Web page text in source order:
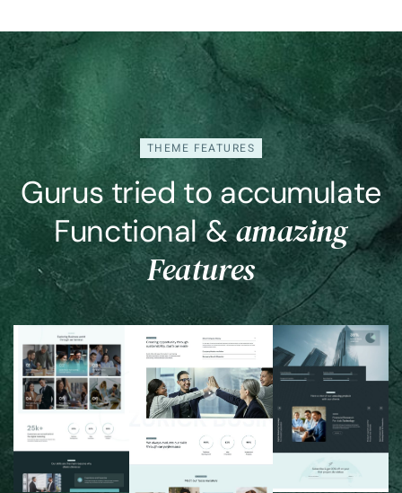
Coming
Soon
THEME FEATURES
Gurus tried to accumulate
Functional &amazing
Features